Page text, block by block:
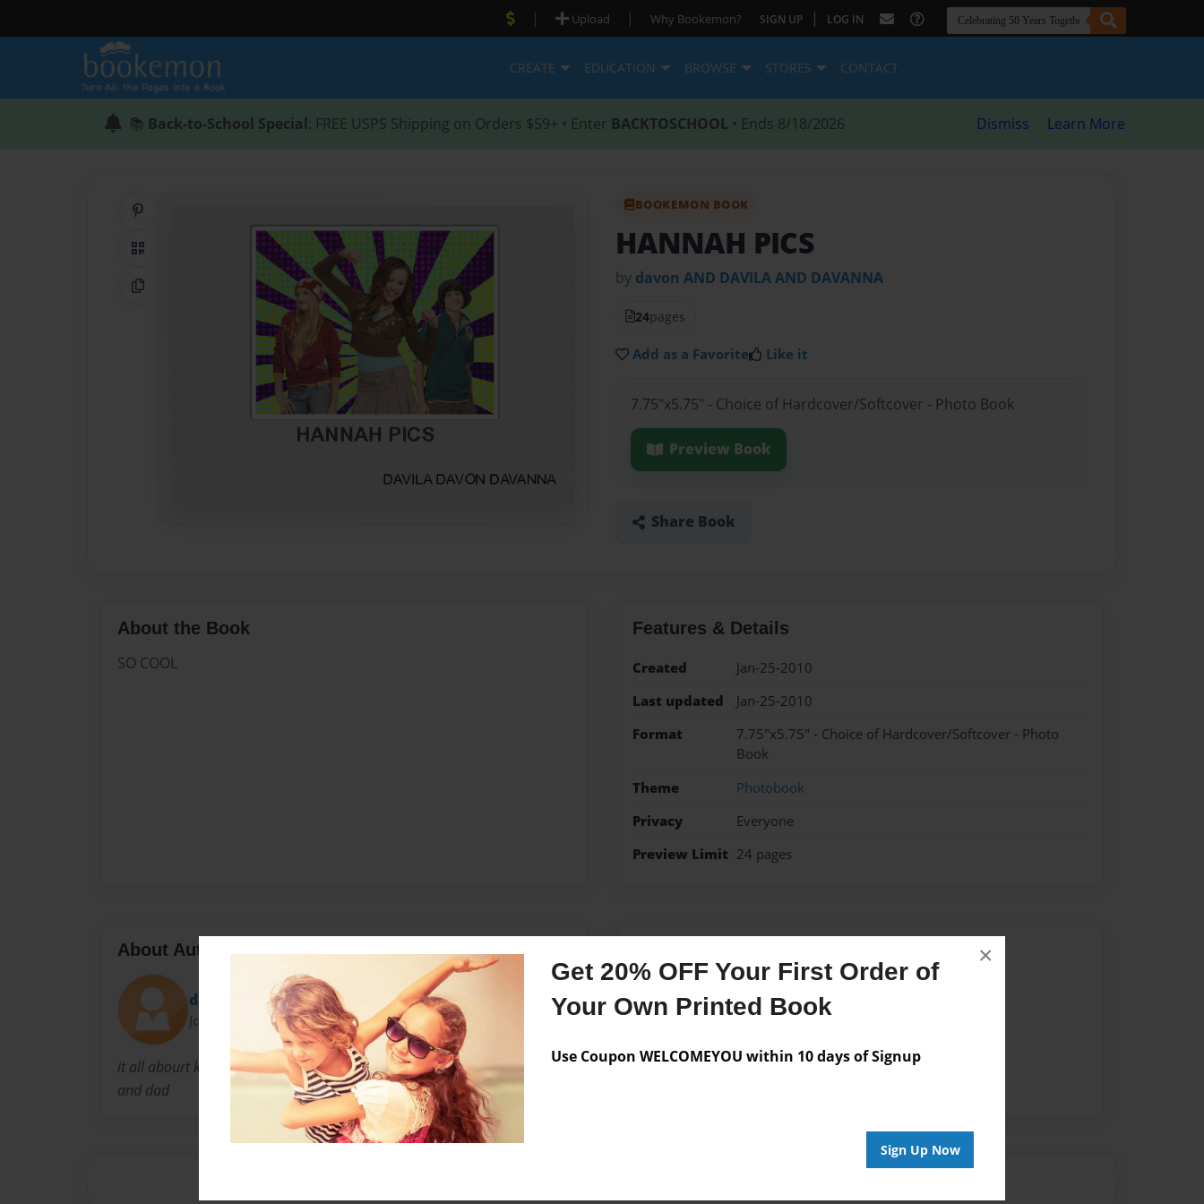
Get 20% OFF Your First Order of
Your Own Printed Book
Use Coupon WELCOMEYOU within 10 days of Signup
Sign Up Now
×
| Upload | Why Bookemon? SIGN UP | LOG IN
CREATE EDUCATION BROWSE STORES CONTACT
📚 Back-to-School Special: FREE USPS Shipping on Orders $59+ • Enter BACKTOSCHOOL • Ends 8/18/2026 Dismiss Learn More
QR Code
Copy Link
BOOKEMON BOOK
HANNAH PICS
by davon AND DAVILA AND DAVANNA
24pages
Add as a Favorite Like it
7.75"x5.75" - Choice of Hardcover/Softcover - Photo Book
Preview Book
Share Book
About the Book
SO COOL
Features & Details
Created
Jan-25-2010
Last updated
Jan-25-2010
Format
7.75"x5.75" - Choice of Hardcover/Softcover - Photo
Book
Theme
Photobook
Privacy
Everyone
Preview Limit 24 pages
About Author
davon
Joined: Jan-23-2010
it all abourt kids i make a lot a books about kids and teens and mom
and dad
No author messages are available for this book.